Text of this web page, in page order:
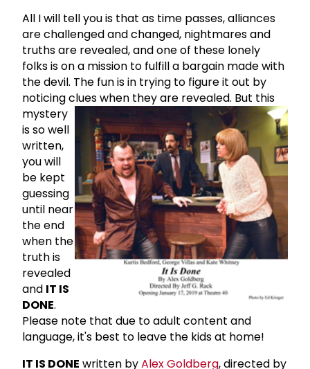
All I will tell you is that as time passes, alliances
are challenged and changed, nightmares and
truths are revealed, and one of these lonely
folks is on a mission to fulfill a bargain made with
the devil. The fun is in trying to figure it out by
noticing clues when they are revealed. But this
mystery
is so well
written,
you will
be kept
guessing
until near
the end
when the
truth is
revealed
and IT IS
DONE.
Please note that due to adult content and
language, it's best to leave the kids at home!
IT IS DONE written byAlex Goldberg, directed by